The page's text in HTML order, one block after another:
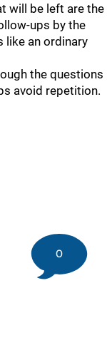
will be left are the
ups by the
like an ordinary
the questions
avoid repetition.
0